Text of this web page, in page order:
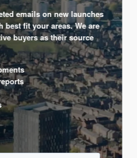
emails on new launches
best fit your areas. We are
buyers as their source